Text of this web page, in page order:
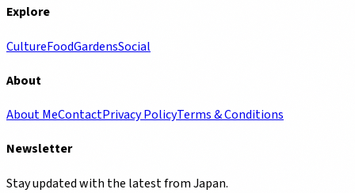
Explore
CultureFoodGardensSocial
About
About MeContactPrivacy PolicyTerms & Conditions
Newsletter
Stay updated with the latest from Japan.